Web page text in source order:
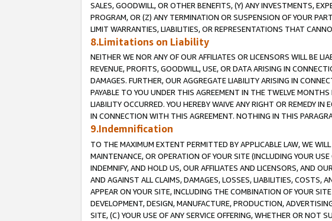
SALES, GOODWILL, OR OTHER BENEFITS, (Y) ANY INVESTMENTS,
PROGRAM, OR (Z) ANY TERMINATION OR SUSPENSION OF YOUR
LIMIT WARRANTIES, LIABILITIES, OR REPRESENTATIONS THAT
8.Limitations on Liability
NEITHER WE NOR ANY OF OUR AFFILIATES OR LICENSORS WILL BE
REVENUE, PROFITS, GOODWILL, USE, OR DATA ARISING IN
DAMAGES. FURTHER, OUR AGGREGATE LIABILITY ARISING IN
PAYABLE TO YOU UNDER THIS AGREEMENT IN THE TWELVE
LIABILITY OCCURRED. YOU HEREBY WAIVE ANY RIGHT OR REMEDY
IN CONNECTION WITH THIS AGREEMENT. NOTHING IN THIS
9.Indemnification
TO THE MAXIMUM EXTENT PERMITTED BY APPLICABLE LAW, WE
MAINTENANCE, OR OPERATION OF YOUR SITE (INCLUDING YOUR
INDEMNIFY, AND HOLD US, OUR AFFILIATES AND LICENSORS, AND
AND AGAINST ALL CLAIMS, DAMAGES, LOSSES, LIABILITIES, COSTS,
APPEAR ON YOUR SITE, INCLUDING THE COMBINATION OF YOUR
DEVELOPMENT, DESIGN, MANUFACTURE, PRODUCTION,
SITE, (C) YOUR USE OF ANY SERVICE OFFERING, WHETHER OR NOT